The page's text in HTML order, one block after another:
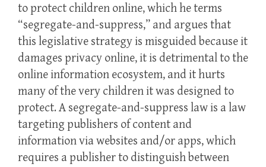
to protect children online, which he terms
“segregate-and-suppress,” and argues that
this legislative strategy is misguided because it
damages privacy online, it is detrimental to the
online information ecosystem, and it hurts
many of the very children it was designed to
protect. A segregate-and-suppress law is a law
targeting publishers of content and
information via websites and/or apps, which
requires a publisher to distinguish between